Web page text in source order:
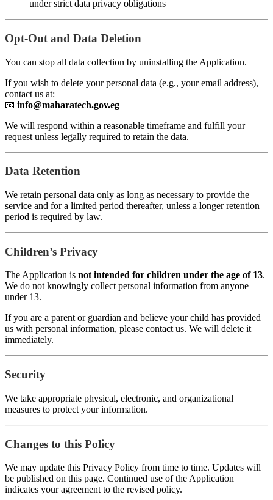
under strict data privacy obligations
Opt-Out and Data Deletion
You can stop all data collection by uninstalling the Application.
If you wish to delete your personal data (e.g., your email address),
contact us at:
📧 info@maharatech.gov.eg
We will respond within a reasonable timeframe and fulfill your
request unless legally required to retain the data.
Data Retention
We retain personal data only as long as necessary to provide the
service and for a limited period thereafter, unless a longer retention
period is required by law.
Children’s Privacy
The Application is not intended for children under the age of 13.
We do not knowingly collect personal information from anyone
under 13.
If you are a parent or guardian and believe your child has provided
us with personal information, please contact us. We will delete it
immediately.
Security
We take appropriate physical, electronic, and organizational
measures to protect your information.
Changes to this Policy
We may update this Privacy Policy from time to time. Updates will
be published on this page. Continued use of the Application
indicates your agreement to the revised policy.